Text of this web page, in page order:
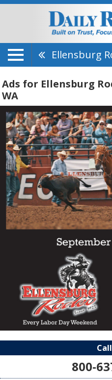
Ellensburg
Ads for Ellensburg
WA
800-